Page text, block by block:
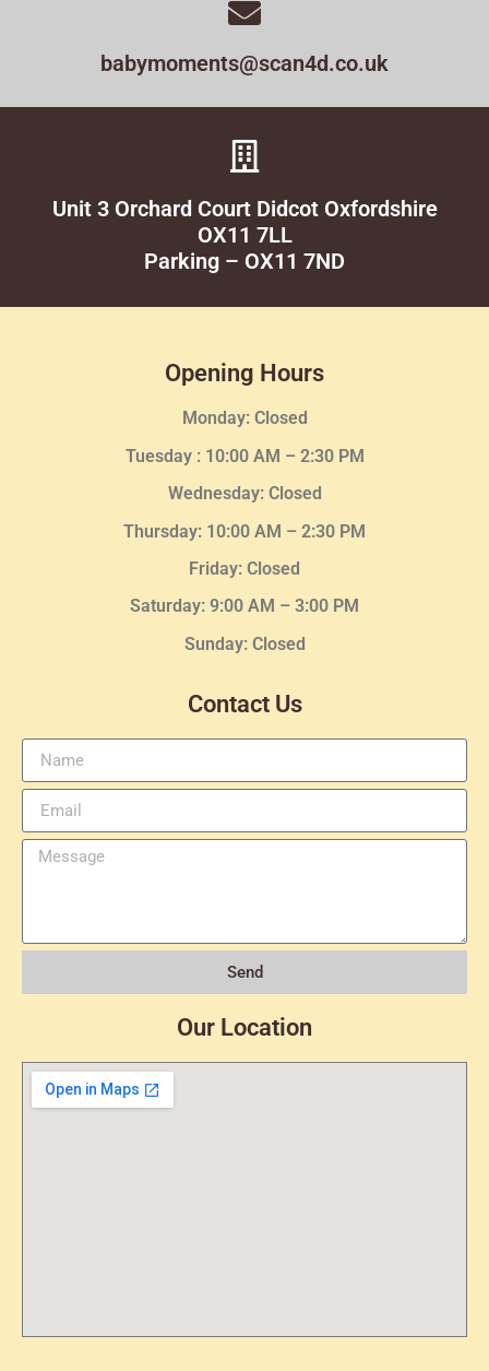
babymoments@scan4d.co.uk
Unit 3 Orchard Court Didcot Oxfordshire
OX11 7LL
Parking – OX11 7ND
Opening Hours
Monday: Closed
Tuesday : 10:00 AM – 2:30 PM
Wednesday: Closed
Thursday: 10:00 AM – 2:30 PM
Friday: Closed
Saturday: 9:00 AM – 3:00 PM
Sunday: Closed
Contact Us
Send
Our Location